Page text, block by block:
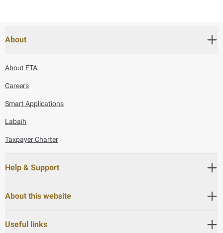
About
About FTA
Careers
Smart Applications
Labaih
Taxpayer Charter
Help & Support
About this website
Useful links